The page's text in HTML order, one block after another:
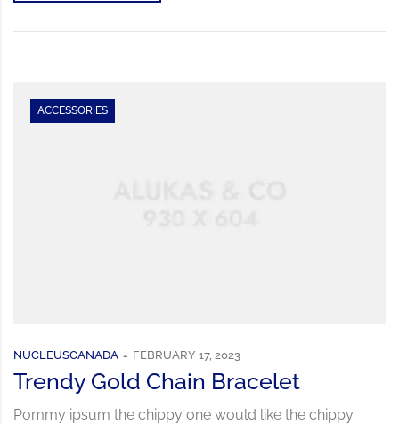
ACCESSORIES
NUCLEUSCANADA FEBRUARY 17, 2023
Trendy Gold Chain Bracelet
Pommy ipsum the chippy one would like the chippy